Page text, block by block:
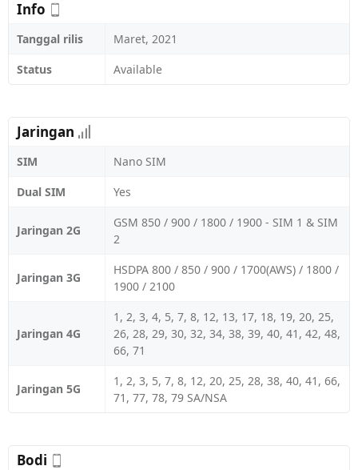
Info
Tanggal rilis
Maret, 2021
Status
Available
Jaringan
SIM
Nano SIM
Dual SIM
Yes
Jaringan 2G
GSM 850 / 900 / 1800 / 1900 - SIM 1 & SIM
2
Jaringan 3G
HSDPA 800 / 850 / 900 / 1700(AWS) / 1800 /
1900 / 2100
Jaringan 4G
1, 2, 3, 4, 5, 7, 8, 12, 13, 17, 18, 19, 20, 25,
26, 28, 29, 30, 32, 34, 38, 39, 40, 41, 42, 48,
66, 71
Jaringan 5G
1, 2, 3, 5, 7, 8, 12, 20, 25, 28, 38, 40, 41, 66,
71, 77, 78, 79 SA/NSA
Bodi